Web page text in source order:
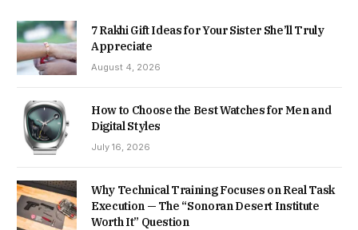
7 Rakhi Gift Ideas for Your Sister She’ll Truly
Appreciate
August 4, 2026
How to Choose the Best Watches for Men and
Digital Styles
July 16, 2026
Why Technical Training Focuses on Real Task
Execution — The “Sonoran Desert Institute
Worth It” Question